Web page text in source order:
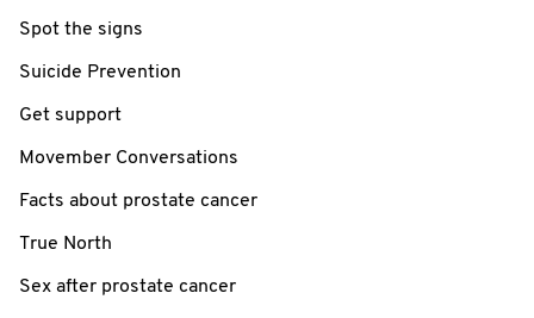
Spot the signs
Suicide Prevention
Get support
Movember Conversations
Facts about prostate cancer
True North
Sex after prostate cancer